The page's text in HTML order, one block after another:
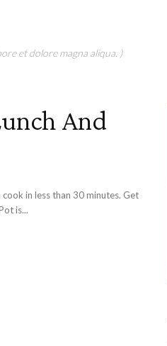
et dolore magna aliqua. )
And
in less than 30 minutes. Get
Instant Pot is...